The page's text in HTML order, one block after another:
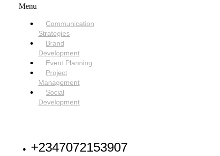
Menu
Communication
Strategies
Brand
Development
Event Planning
Project
Management
Social
Development
+2347072153907